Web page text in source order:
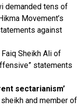
demanded tens of
Movement’s
against
Sheikh Ali of
statements
sectarianism’
and member of